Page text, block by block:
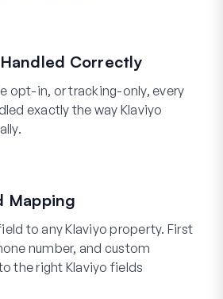
Correctly
opt-in, or tracking-only, every
exactly the way Klaviyo
Mapping
to any Klaviyo property. First
number, and custom
the right Klaviyo fields